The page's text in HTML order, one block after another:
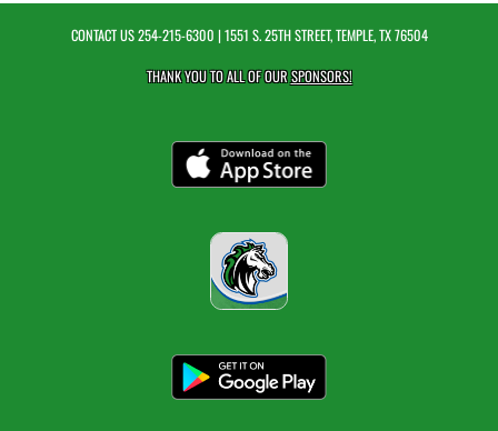
CONTACT US254-215-6300 | 1551 S. 25TH STREET, TEMPLE, TX 76504
THANK YOU TO ALL OF OURSPONSORS!